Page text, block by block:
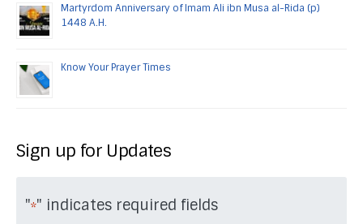
Martyrdom Anniversary of Imam Ali ibn Musa al-Rida (p)
1448 A.H.
Know Your Prayer Times
Sign up for Updates
"*" indicates required fields